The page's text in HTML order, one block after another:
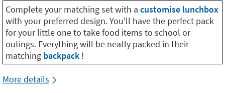
Complete your matching set with a customise lunchbox
with your preferred design. You'll have the perfect pack
for your little one to take food items to school or
outings. Everything will be neatly packed in their
matching backpack !
More details